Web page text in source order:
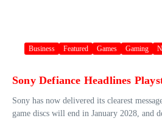
Business Featured Games Gaming
Sony Defiance Headlines
Sony has now delivered its clearest
game discs will end in January 2028, and